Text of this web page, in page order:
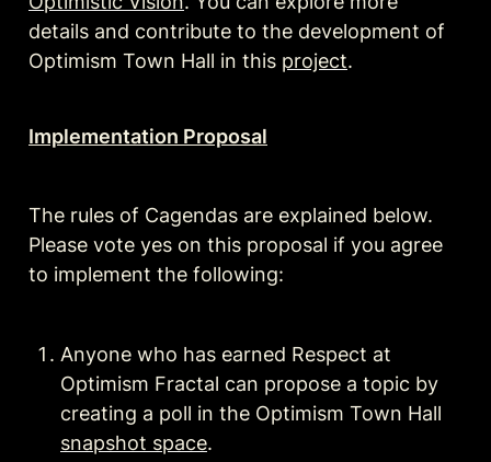
details and contribute to the development of
Optimism Town Hall in this project.
Implementation Proposal
The rules of Cagendas are explained below.
Please vote yes on this proposal if you agree
to implement the following:
Anyone who has earned Respect at
Optimism Fractal can propose a topic by
snapshot space